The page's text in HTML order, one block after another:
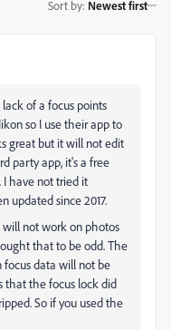
Sort by: Newest first
of a focus points
so I use their app to
great but it will not edit
party app, it's a free
I have not tried it
updated since 2017.
will not work on photos
that to be odd. The
focus data will not be
that the focus lock did
So if you used the